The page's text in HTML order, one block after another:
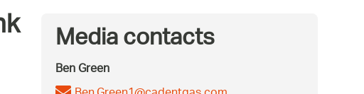
Media contacts
Ben Green